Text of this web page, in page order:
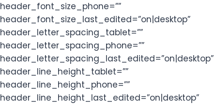
header_font_size_phone=””
header_font_size_last_edited=”on|desktop”
header_letter_spacing_tablet=””
header_letter_spacing_phone=””
header_letter_spacing_last_edited=”on|desktop”
header_line_height_tablet=””
header_line_height_phone=””
header_line_height_last_edited=”on|desktop”